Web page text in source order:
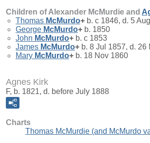
Children of Alexander McMurdie and
Thomas McMurdo+ b. c 1846, d. 5
George McMurdo+ b. 1850
John McMurdo+ b. c 1853
James McMurdo+ b. 8 Jul 1857, d. 26
Mary McMurdo+ b. 18 Nov 1860
Agnes Kirk
F, b. 1821, d. before July 1888
Charts
Thomas McMurdie (and McMurdo